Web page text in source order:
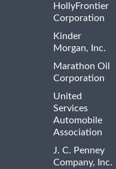
HollyFrontier
Corporation
Kinder
Morgan, Inc.
Marathon Oil
Corporation
United
Services
Automobile
Association
J. C. Penney
Company, Inc.